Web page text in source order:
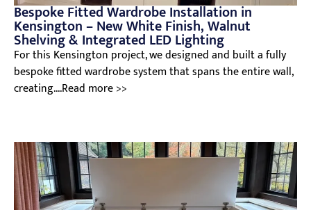
Bespoke Fitted Wardrobe Installation in
Kensington – New White Finish, Walnut
Shelving & Integrated LED Lighting
For this Kensington project, we designed and built a fully
bespoke fitted wardrobe system that spans the entire wall,
creating....Read more >>